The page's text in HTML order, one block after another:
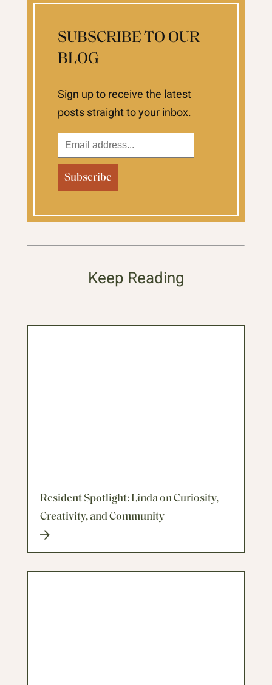
SUBSCRIBE TO OUR
BLOG
Sign up to receive the latest
posts straight to your inbox.
Keep Reading
Resident Spotlight: Linda on Curiosity,
Creativity, and Community